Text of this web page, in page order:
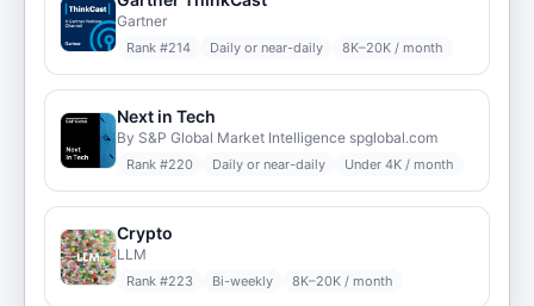
Gartner
Rank #214 Daily or near-daily 8K–20K / month
Next in Tech
By S&P Global Market Intelligence spglobal.com
Rank #220 Daily or near-daily Under 4K / month
Crypto
LLM
Rank #223 Bi-weekly 8K–20K / month